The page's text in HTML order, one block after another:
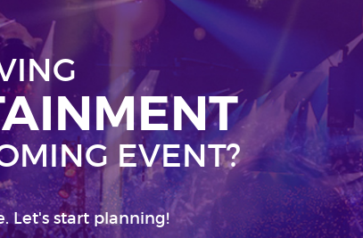
EVENT?
Let's start planning!